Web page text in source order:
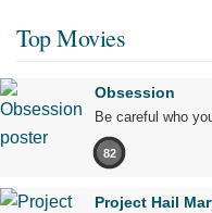
Top Movies
Obsession
Be careful who
82
Project Hail